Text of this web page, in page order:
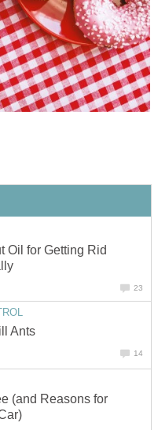
Oil for Getting Rid
23
Ants
14
(and Reasons for